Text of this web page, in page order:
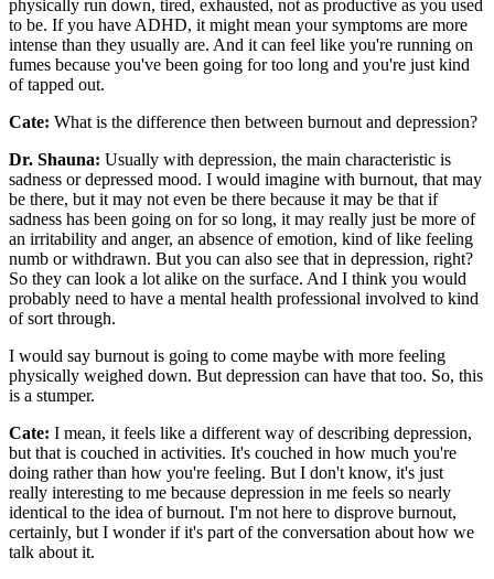
physically run down, tired, exhausted, not as productive as you used
to be. If you have ADHD, it might mean your symptoms are more
intense than they usually are. And it can feel like you're running on
fumes because you've been going for too long and you're just kind
of tapped out.
Cate: What is the difference then between burnout and depression?
Dr. Shauna: Usually with depression, the main characteristic is
sadness or depressed mood. I would imagine with burnout, that may
be there, but it may not even be there because it may be that if
sadness has been going on for so long, it may really just be more of
an irritability and anger, an absence of emotion, kind of like feeling
numb or withdrawn. But you can also see that in depression, right?
So they can look a lot alike on the surface. And I think you would
probably need to have a mental health professional involved to kind
of sort through.
I would say burnout is going to come maybe with more feeling
physically weighed down. But depression can have that too. So, this
is a stumper.
Cate: I mean, it feels like a different way of describing depression,
but that is couched in activities. It's couched in how much you're
doing rather than how you're feeling. But I don't know, it's just
really interesting to me because depression in me feels so nearly
identical to the idea of burnout. I'm not here to disprove burnout,
certainly, but I wonder if it's part of the conversation about how we
talk about it.